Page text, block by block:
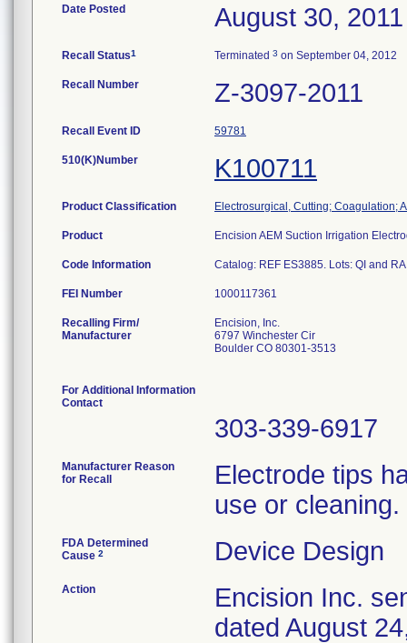
Date Posted August 30, 2011
Recall Status1 Terminated 3 on September 04, 2012
Recall Number Z-3097-2011
Recall Event ID 59781
510(K)Number K100711
Product Classification Electrosurgical, Cutting; Coagulation;
Product Encision AEM Suction Irrigation
Code Information Catalog: REF ES3885. Lots: QI and
FEI Number
Recalling Firm/
Manufacturer
Encision, Inc.
6797 Winchester Cir
Boulder CO 80301-3513
For Additional Information
Contact
303-339-6917
Manufacturer Reason
for Recall
Electrode tips
use or cleaning.
FDA Determined
Cause 2 Device Design
Action
Encision Inc.
dated August